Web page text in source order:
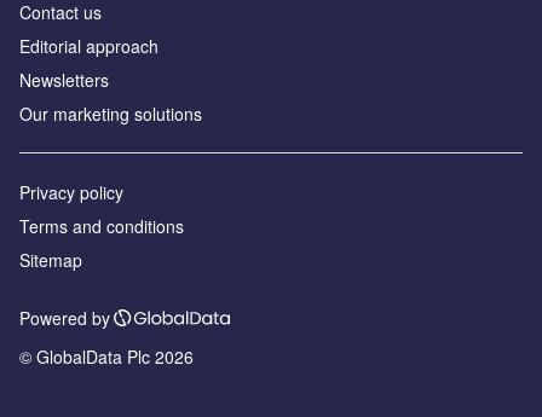
Contact us
Editorial approach
Newsletters
Our marketing solutions
Privacy policy
Terms and conditions
Sitemap
Powered by
© GlobalData Plc 2026